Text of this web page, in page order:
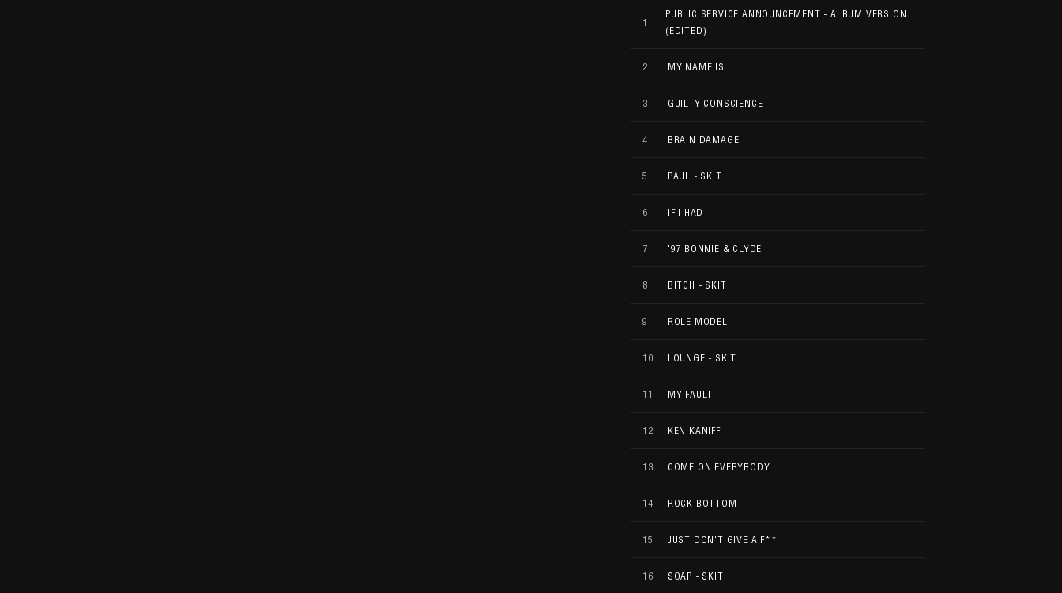
1
PUBLIC SERVICE ANNOUNCEMENT - ALBUM VERSION
(EDITED)
2 MY NAME IS
3 GUILTY CONSCIENCE
4 BRAIN DAMAGE
5 PAUL - SKIT
6 IF I HAD
7 '97 BONNIE & CLYDE
8 BITCH - SKIT
9 ROLE MODEL
10 LOUNGE - SKIT
11 MY FAULT
12 KEN KANIFF
13 COME ON EVERYBODY
14 ROCK BOTTOM
15 JUST DON'T GIVE A F**
16 SOAP - SKIT